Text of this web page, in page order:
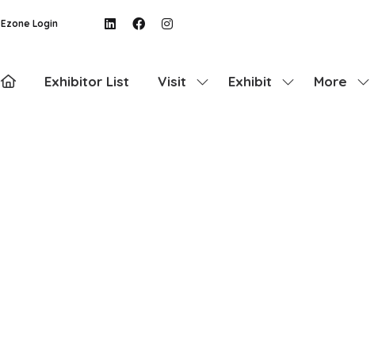
Ezone Login
Exhibitor List Visit
Show
Exhibit
Show
More
Show